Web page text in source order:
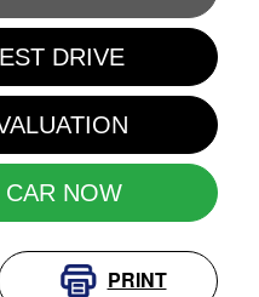
DRIVE
CAR NOW
PRINT